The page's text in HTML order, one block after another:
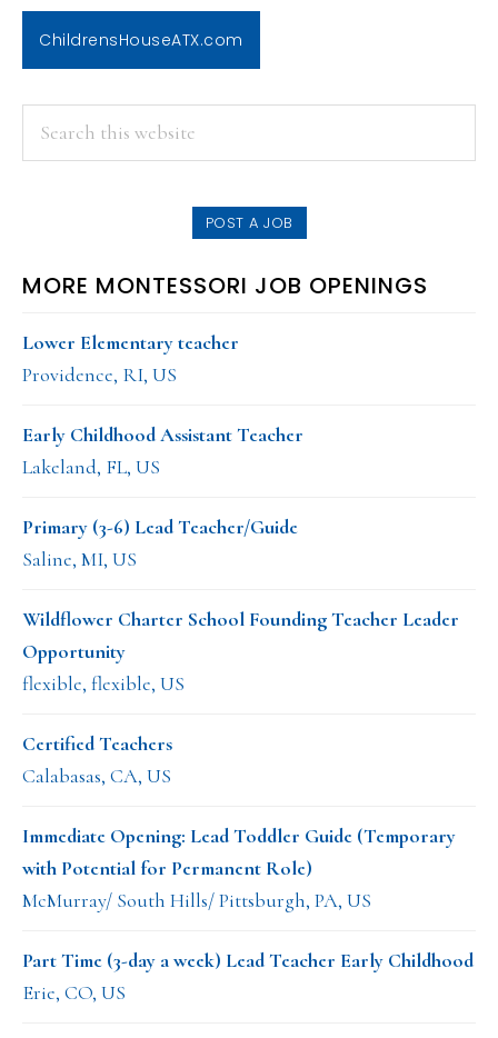
ChildrensHouseATX.com
PRIMARY
SIDEBAR
POST A JOB
MORE MONTESSORI JOB OPENINGS
Lower Elementary teacher
Providence, RI, US
Early Childhood Assistant Teacher
Lakeland, FL, US
Primary (3-6) Lead Teacher/Guide
Saline, MI, US
Wildflower Charter School Founding Teacher Leader
Opportunity
flexible, flexible, US
Certified Teachers
Calabasas, CA, US
Immediate Opening: Lead Toddler Guide (Temporary
with Potential for Permanent Role)
McMurray/ South Hills/ Pittsburgh, PA, US
Part Time (3-day a week) Lead Teacher Early Childhood
Erie, CO, US